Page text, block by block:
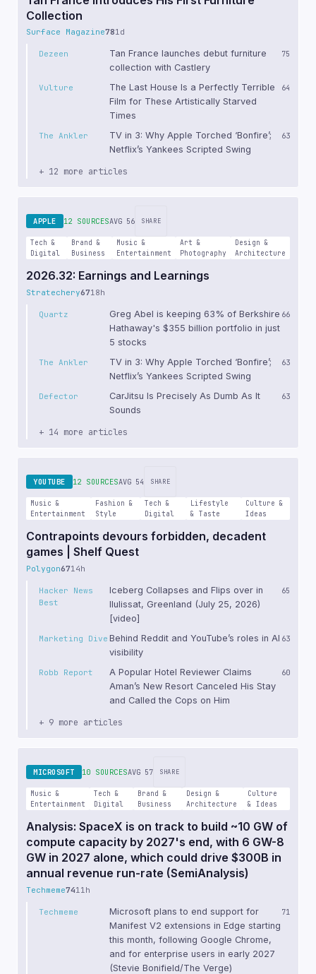
Collection
Surface Magazine781d
Dezeen
Tan France launches debut furniture
collection with Castlery
75
Vulture
The Last House Is a Perfectly Terrible
Film for These Artistically Starved
Times
64
The Ankler
TV in 3: Why Apple Torched ‘Bonfire’;
Netflix’s Yankees Scripted Swing
63
+ 12 more articles
APPLE 12 SOURCESAVG 56 SHARE
Tech &
Digital
Brand &
Business
Music &
Entertainment
Art &
Photography
Design &
Architecture
2026.32: Earnings and Learnings
Stratechery6718h
Quartz
Greg Abel is keeping 63% of Berkshire
Hathaway's $355 billion portfolio in just
5 stocks
66
The Ankler
TV in 3: Why Apple Torched ‘Bonfire’;
Netflix’s Yankees Scripted Swing
63
Defector
CarJitsu Is Precisely As Dumb As It
Sounds
63
+ 14 more articles
YOUTUBE 12 SOURCESAVG 54 SHARE
Music &
Entertainment
Fashion &
Style
Tech &
Digital
Lifestyle
& Taste
Culture &
Ideas
Contrapoints devours forbidden, decadent
games | Shelf Quest
Polygon6714h
Hacker News
Best
Iceberg Collapses and Flips over in
Ilulissat, Greenland (July 25, 2026)
[video]
65
Marketing Dive Behind Reddit and YouTube’s roles in AI
visibility
63
Robb Report
A Popular Hotel Reviewer Claims
Aman’s New Resort Canceled His Stay
and Called the Cops on Him
60
+ 9 more articles
MICROSOFT 10 SOURCESAVG 57 SHARE
Music &
Entertainment
Tech &
Digital
Brand &
Business
Design &
Architecture
Culture
& Ideas
Analysis: SpaceX is on track to build ~10 GW of
compute capacity by 2027's end, with 6 GW-8
GW in 2027 alone, which could drive $300B in
annual revenue run-rate (SemiAnalysis)
Techmeme7411h
Techmeme
Microsoft plans to end support for
Manifest V2 extensions in Edge starting
this month, following Google Chrome,
and for enterprise users in early 2027
(Stevie Bonifield/The Verge)
71